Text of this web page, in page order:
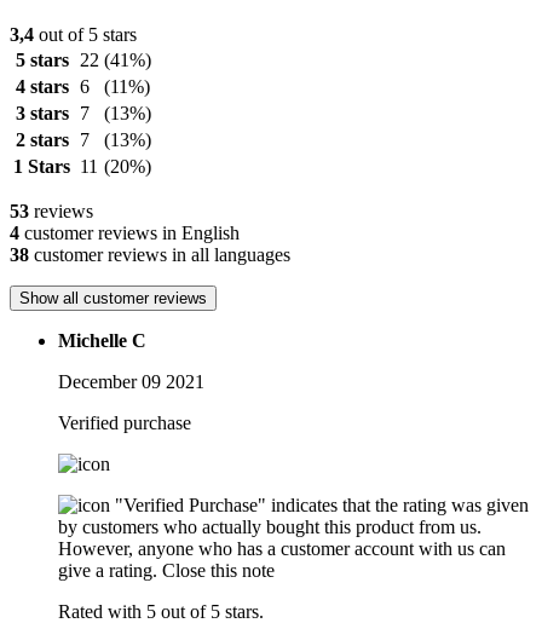
3,4 out of 5 stars
5 stars
22 (41%)
4 stars 6
(11%)
3 stars
7
(13%)
2 stars
7
(13%)
1 Stars 11 (20%)
53 reviews
4 customer reviews in English
38 customer reviews in all languages
Show all customer reviews
Michelle C
December 09 2021
Verified purchase
"Verified Purchase" indicates that the rating was given
by customers who actually bought this product from us.
However, anyone who has a customer account with us can
give a rating. Close this note
Rated with 5 out of 5 stars.